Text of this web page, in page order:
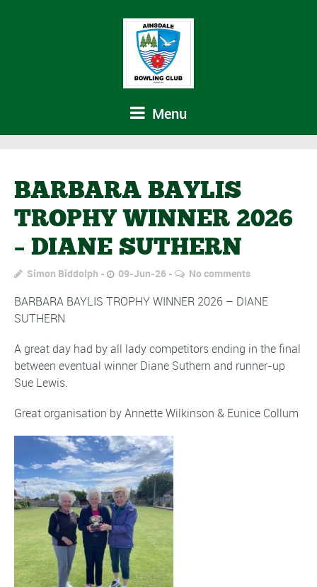
Menu
BARBARA BAYLIS
TROPHY WINNER 2026
– DIANE SUTHERN
Simon Biddolph 09-Jun-26 No comments
BARBARA BAYLIS TROPHY WINNER 2026 – DIANE
SUTHERN
A great day had by all lady competitors ending in the final
between eventual winner Diane Suthern and runner-up
Sue Lewis.
Great organisation by Annette Wilkinson & Eunice Collum